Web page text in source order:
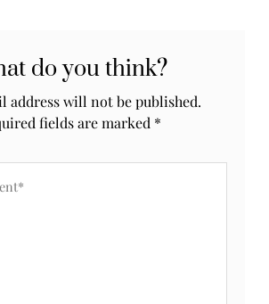
do you think?
address will not be published.
fields are marked *